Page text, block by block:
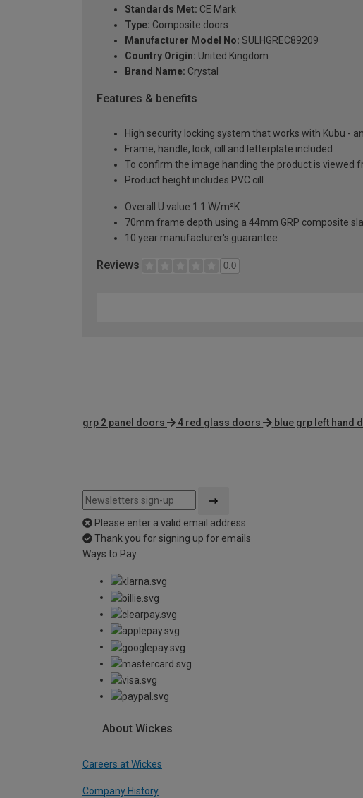
Standards Met: CE Mark
Type: Composite doors
Manufacturer Model No: SULHGREC89209
Country Origin: United Kingdom
Brand Name: Crystal
Features & benefits
High security locking system that works with Kubu -
Frame, handle, lock, cill and letterplate included
To confirm the image handing the product is viewed
Product height includes PVC cill
Overall U value 1.1 W/m²K
70mm frame depth using a 44mm GRP composite
10 year manufacturer's guarantee
Reviews 0.0
grp 2 panel doors 4 red glass doors blue grp left hand
Please enter a valid email address
Thank you for signing up for emails
Ways to Pay
About Wickes
Careers at Wickes
Company History